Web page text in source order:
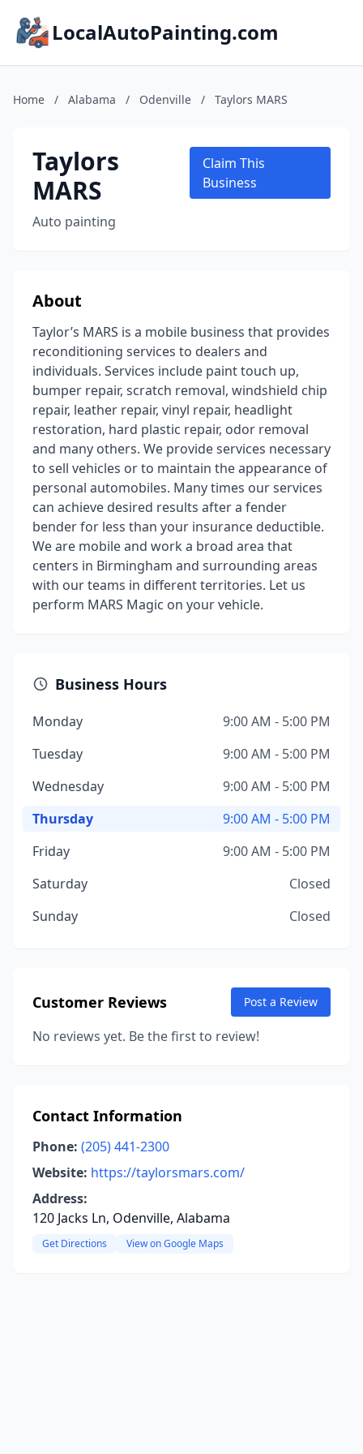
LocalAutoPainting.com
Home / Alabama / Odenville / Taylors MARS
Taylors
MARS
Auto painting
Claim This
Business
About
Taylor’s MARS is a mobile business that provides
reconditioning services to dealers and
individuals. Services include paint touch up,
bumper repair, scratch removal, windshield chip
repair, leather repair, vinyl repair, headlight
restoration, hard plastic repair, odor removal
and many others. We provide services necessary
to sell vehicles or to maintain the appearance of
personal automobiles. Many times our services
can achieve desired results after a fender
bender for less than your insurance deductible.
We are mobile and work a broad area that
centers in Birmingham and surrounding areas
with our teams in different territories. Let us
perform MARS Magic on your vehicle.
Business Hours
Monday
9:00 AM - 5:00 PM
Tuesday
9:00 AM - 5:00 PM
Wednesday
9:00 AM - 5:00 PM
Thursday
9:00 AM - 5:00 PM
Friday
9:00 AM - 5:00 PM
Saturday
Closed
Sunday
Closed
Customer Reviews Post a Review
No reviews yet. Be the first to review!
Contact Information
Phone: (205) 441-2300
Website: https://taylorsmars.com/
Address:
120 Jacks Ln, Odenville, Alabama
Get Directions View on Google Maps